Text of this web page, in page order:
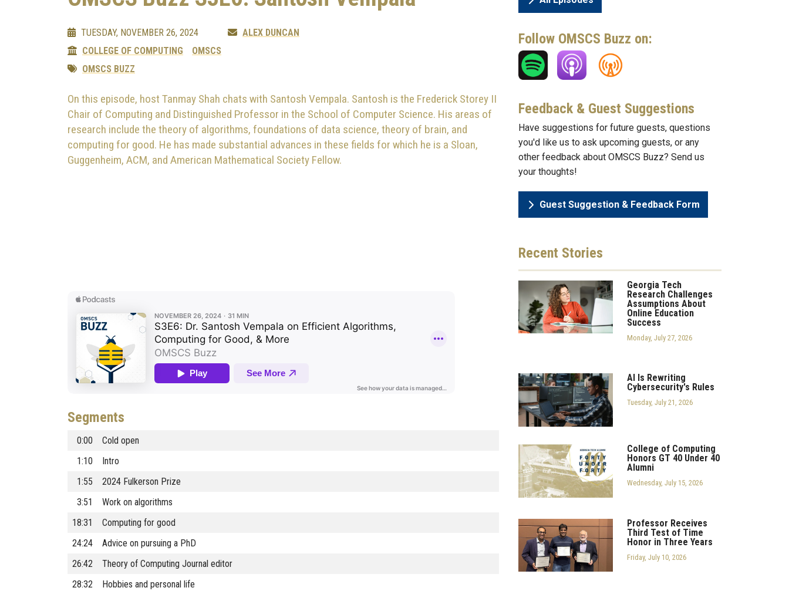
TUESDAY, NOVEMBER 26, 2024
ALEX DUNCAN
COLLEGE OF COMPUTING
OMSCS
OMSCS BUZZ
On this episode, host Tanmay Shah chats with Santosh Vempala. Santosh is the Frederick Storey II
Chair of Computing and Distinguished Professor in the School of Computer Science. His areas of
research include the theory of algorithms, foundations of data science, theory of brain, and
computing for good. He has made substantial advances in these fields for which he is a Sloan,
Guggenheim, ACM, and American Mathematical Society Fellow.
Segments
0:00
Cold open
1:10
Intro
1:55
2024 Fulkerson Prize
3:51
Work on algorithms
18:31
Computing for good
24:24
Advice on pursuing a PhD
26:42
Theory of Computing Journal editor
28:32
Hobbies and personal life
Follow OMSCS Buzz on:
Feedback & Guest Suggestions
Have suggestions for future guests, questions
you'd like us to ask upcoming guests, or any
other feedback about OMSCS Buzz? Send us
your thoughts!
Guest Suggestion & Feedback Form
Recent Stories
Georgia Tech
Research Challenges
Assumptions About
Online Education
Success
Monday, July 27, 2026
AI Is Rewriting
Cybersecurity's Rules
Tuesday, July 21, 2026
College of Computing
Honors GT 40 Under 40
Alumni
Wednesday, July 15, 2026
Professor Receives
Third Test of Time
Honor in Three Years
Friday, July 10, 2026